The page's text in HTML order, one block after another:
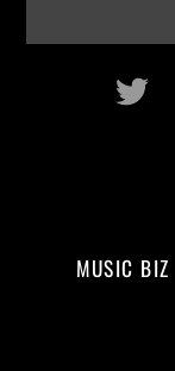
MUSIC BIZ